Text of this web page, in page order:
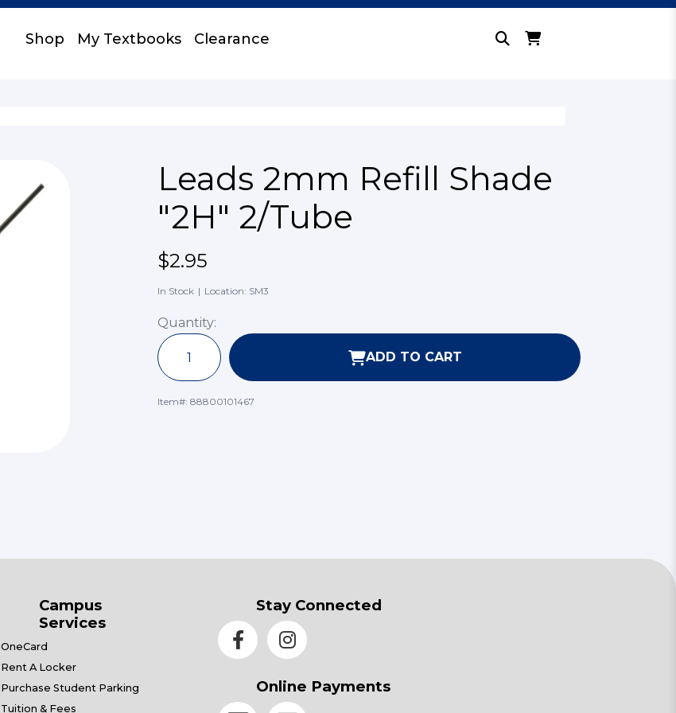
Shop My Textbooks Clearance
Leads 2mm Refill Shade
"2H" 2/Tube
$2.95
In Stock | Location: SM3
Quantity:
ADD TO CART
Item#: 88800101467
Campus
Services
OneCard
Rent A Locker
Purchase Student Parking
Tuition & Fees
Stay Connected
Online Payments